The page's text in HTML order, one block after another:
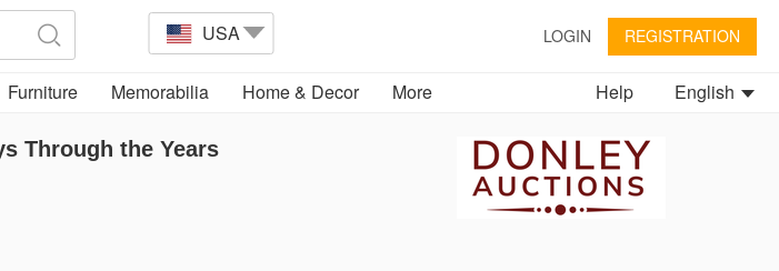
USA LOGIN REGISTRATION
Furniture Memorabilia Home & Decor More English
Help
Through the Years